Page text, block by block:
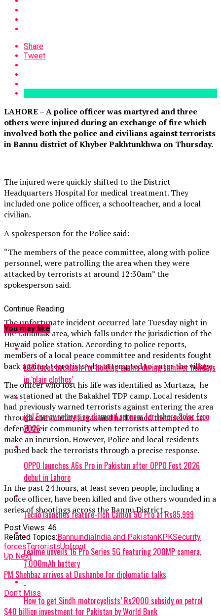
Share
Tweet
LAHORE – A police officer was martyred and three
others were injured during an exchange of fire which
involved both the police and civilians against terrorists
in Bannu district of Khyber Pakhtunkhwa on Thursday.
The injured were quickly shifted to the District
Headquarters Hospital for medical treatment. They
included one police officer, a schoolteacher, and a local
civilian.
A spokesperson for the Police said:
“The members of the peace committee, along with police
personnel, were patrolling the area when they were
attacked by terrorists at around 12:30am” the
spokesperson said.
The unfortunate incident occurred late Tuesday night in
the Landidak area, which falls under the jurisdiction of the
Huwaid police station. According to police reports,
members of a local peace committee and residents fought
back against terrorists who attempted to enter the village.
The officer who lost his life was identified as Murtaza, he
was stationed at the Bakakhel TDP camp. Local residents
had previously warned terrorists against entering the area
through community jirgas and had armed themselves to
defend their community when terrorists attempted to
make an incursion. However, Police and local residents
pushed back the terrorists through a precise response.
In the past 24 hours, at least seven people, including a
police officer, have been killed and five others wounded in a
series of shootings across the Bannu District.
Post Views: 46
Related Topics:BannuindiaIndia and PakistanKPKSecurity
forcesTerroristsUpfront
Up Next
PM Shehbaz arrives at Dushanbe for diplomatic talks
Don't Miss
$40 billion investment for Pakistan by World Bank
Continue Reading
You may like
LGS faces backlash for holding exams during summer holidays
in ‘plain clothes’
itel Energy returns as diamond sponsor for Lahore Solar Expo
2026
OPPO launches A6s Pro in Pakistan after OPPO Fest 2026
debut in Lahore
Tecno launches feature-rich Camon 50 Pro at Rs85,999
realme unveils 16 Pro Series 5G featuring 200MP camera,
7,000mAh battery
How to get Sindh motorcyclists’ Rs2000 subsidy on petrol